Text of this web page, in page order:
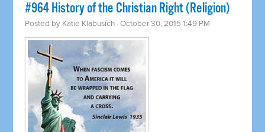
#964 History of the Christian Right (Religion)
Posted by Katie Klabusich · October 30, 2015 1:49 PM